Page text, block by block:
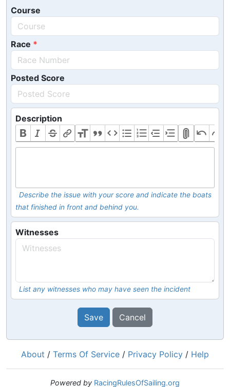
Course
Race
Posted Score
Description
Describe the issue with your score and indicate the boats
that finished in front and behind you.
Witnesses
List any witnesses who may have seen the incident
Save Cancel
About / Terms Of Service / Privacy Policy / Help
Powered by RacingRulesOfSailing.org